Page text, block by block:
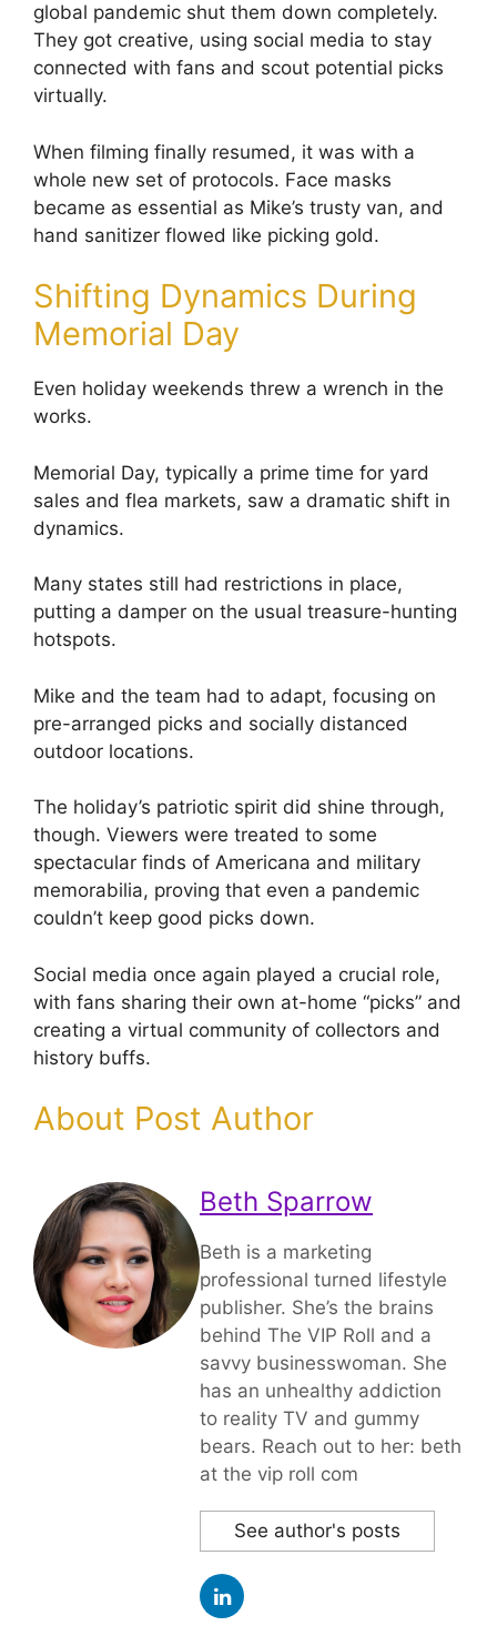
global pandemic shut them down completely.
They got creative, using social media to stay
connected with fans and scout potential picks
virtually.
When filming finally resumed, it was with a
whole new set of protocols. Face masks
became as essential as Mike’s trusty van, and
hand sanitizer flowed like picking gold.
Shifting Dynamics During
Memorial Day
Even holiday weekends threw a wrench in the
works.
Memorial Day, typically a prime time for yard
sales and flea markets, saw a dramatic shift in
dynamics.
Many states still had restrictions in place,
putting a damper on the usual treasure-hunting
hotspots.
Mike and the team had to adapt, focusing on
pre-arranged picks and socially distanced
outdoor locations.
The holiday’s patriotic spirit did shine through,
though. Viewers were treated to some
spectacular finds of Americana and military
memorabilia, proving that even a pandemic
couldn’t keep good picks down.
Social media once again played a crucial role,
with fans sharing their own at-home “picks” and
creating a virtual community of collectors and
history buffs.
About Post Author
Beth Sparrow
Beth is a marketing
professional turned lifestyle
publisher. She’s the brains
behind The VIP Roll and a
savvy businesswoman. She
has an unhealthy addiction
to reality TV and gummy
bears. Reach out to her: beth
at the vip roll com
See author's posts